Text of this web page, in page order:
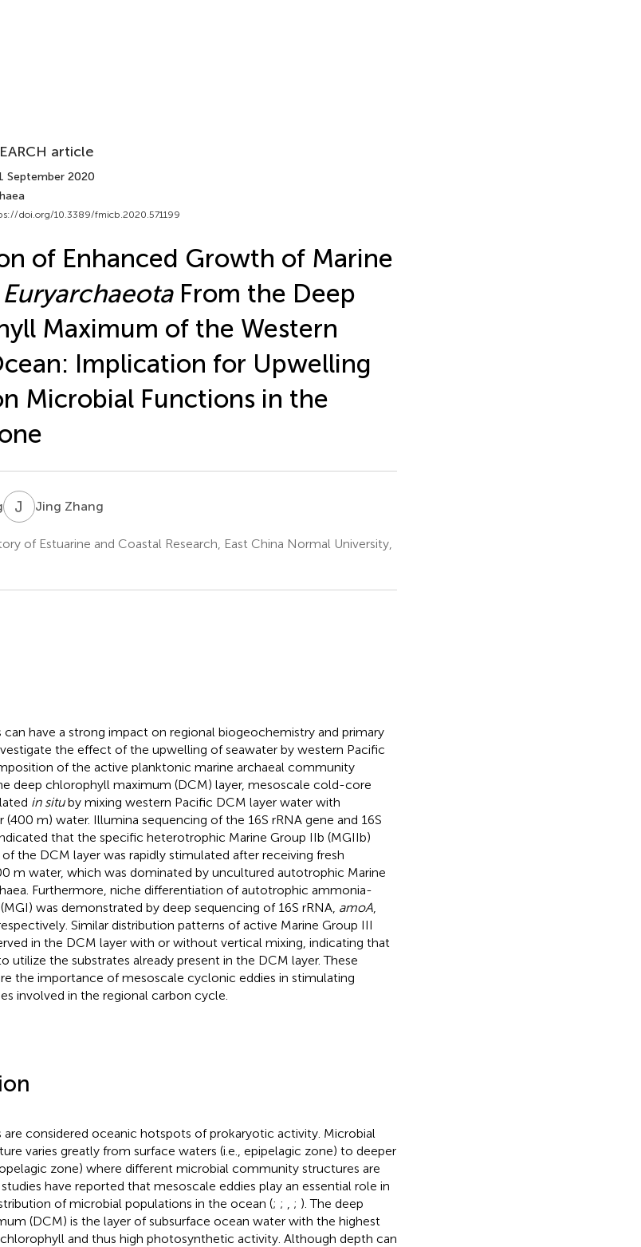
article
September 2020
doi.org/10.3389/fmicb.2020.571199
of Enhanced Growth of Marine
EuryarchaeotaFrom the Deep
Maximum of the Western
Implication for Upwelling
Microbial Functions in the
J ZJing Zhang
of Estuarine and Coastal Research, East China Normal University,
can have a strong impact on regional biogeochemistry and primary
the effect of the upwelling of seawater by western Pacific
of the active planktonic marine archaeal community
deep chlorophyll maximum (DCM) layer, mesoscale cold-core
in situby mixing western Pacific DCM layer water with
(400 m) water. Illumina sequencing of the 16S rRNA gene and 16S
that the specific heterotrophic Marine Group IIb (MGIIb)
the DCM layer was rapidly stimulated after receiving fresh
m water, which was dominated by uncultured autotrophic Marine
Furthermore, niche differentiation of autotrophic ammonia-
was demonstrated by deep sequencing of 16S rRNA, amoA,
Similar distribution patterns of active Marine Group III
in the DCM layer with or without vertical mixing, indicating that
utilize the substrates already present in the DCM layer. These
the importance of mesoscale cyclonic eddies in stimulating
involved in the regional carbon cycle.
are considered oceanic hotspots of prokaryotic activity. Microbial
varies greatly from surface waters (i.e., epipelagic zone) to deeper
zone) where different microbial community structures are
have reported that mesoscale eddies play an essential role in
of microbial populations in the ocean (; ; ; ). The deep
(DCM) is the layer of subsurface ocean water with the highest
and thus high photosynthetic activity. Although depth can